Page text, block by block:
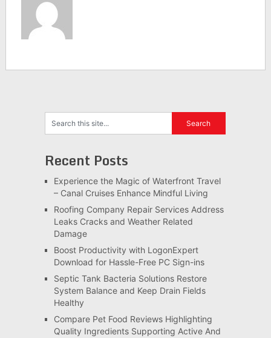
Recent Posts
Experience the Magic of Waterfront Travel
– Canal Cruises Enhance Mindful Living
Roofing Company Repair Services Address
Leaks Cracks and Weather Related
Damage
Boost Productivity with LogonExpert
Download for Hassle-Free PC Sign-ins
Septic Tank Bacteria Solutions Restore
System Balance and Keep Drain Fields
Healthy
Compare Pet Food Reviews Highlighting
Quality Ingredients Supporting Active And